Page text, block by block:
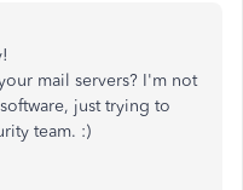
mail servers? I'm not
just trying to
team. :)